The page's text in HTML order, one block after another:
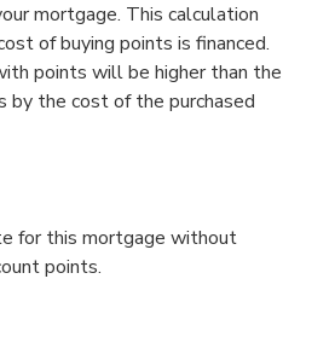
mortgage. This calculation
of buying points is financed.
points will be higher than the
by the cost of the purchased
for this mortgage without
points.